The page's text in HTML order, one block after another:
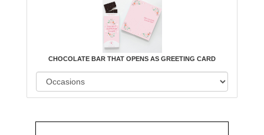
CHOCOLATE BAR THAT OPENS AS GREETING CARD